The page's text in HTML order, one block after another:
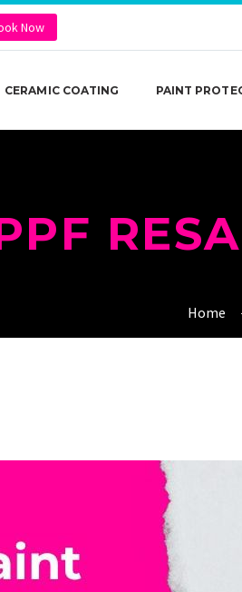
Now
CERAMIC COATING PAINT
Home